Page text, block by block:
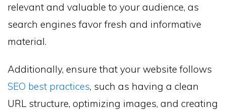
relevant and valuable to your audience, as
search engines favor fresh and informative
material.
Additionally, ensure that your website follows
SEO best practices, such as having a clean
URL structure, optimizing images, and creating